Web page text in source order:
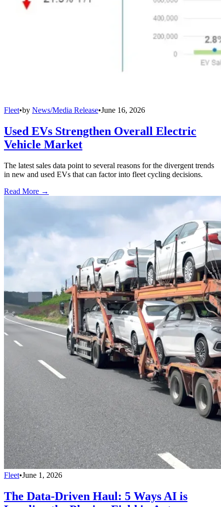
Fleet•by News/Media Release•June 16, 2026
Used EVs Strengthen Overall Electric
Vehicle Market
The latest sales data point to several reasons for the divergent trends
in new and used EVs that can factor into fleet cycling decisions.
Read More →
Fleet•June 1, 2026
The Data-Driven Haul: 5 Ways AI is